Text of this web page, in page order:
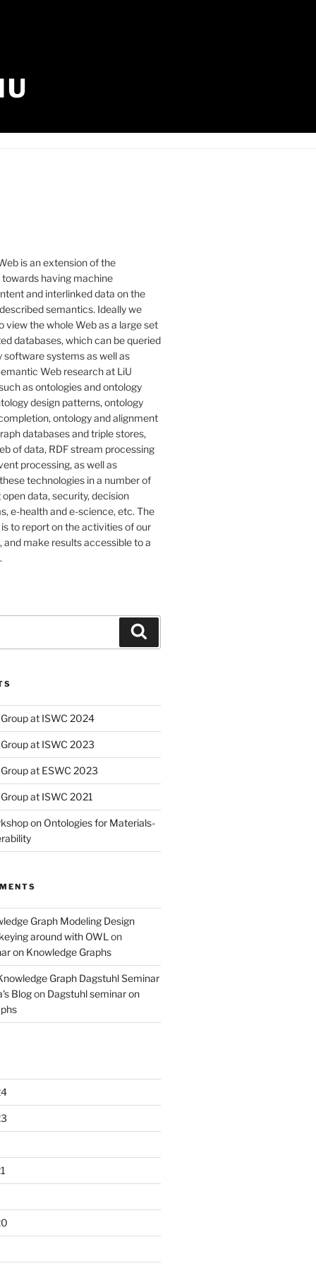
is an extension of the
having machine
and interlinked data on the
semantics. Ideally we
view the whole Web as a large set
databases, which can be queried
software systems as well as
Web research at LiU
as ontologies and ontology
design patterns, ontology
ontology and alignment
databases and triple stores,
of data, RDF stream processing
processing, as well as
technologies in a number of
data, security, decision
e-health and e-science, etc. The
to report on the activities of our
and make results accessible to a
at ISWC 2024
at ISWC 2023
at ESWC 2023
at ISWC 2021
on Ontologies for Materials-
Graph Modeling Design
around with OWL on
on Knowledge Graphs
Graph Dagstuhl Seminar
Blogon Dagstuhl seminar on